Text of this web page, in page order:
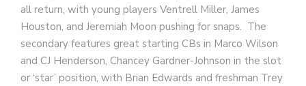
all return, with young players Ventrell Miller, James
Houston, and Jeremiah Moon pushing for snaps. The
secondary features great starting CBs in Marco Wilson
and CJ Henderson, Chancey Gardner-Johnson in the slot
or ‘star’ position, with Brian Edwards and freshman Trey